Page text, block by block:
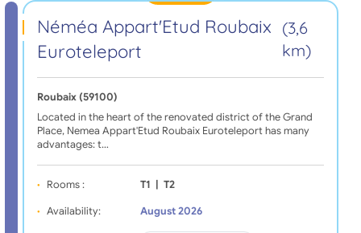
Néméa Appart'Etud Roubaix
Euroteleport
(3,6
km)
Roubaix (59100)
Located in the heart of the renovated district of the Grand
Place, Nemea Appart'Etud Roubaix Euroteleport has many
advantages: t…
Rooms : T1 | T2
Availability: August 2026